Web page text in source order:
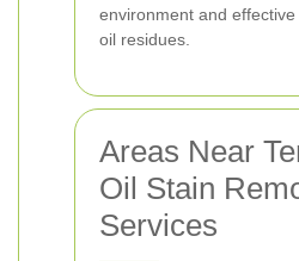
environment and
oil residues.
Areas Near
Oil Stain
Services